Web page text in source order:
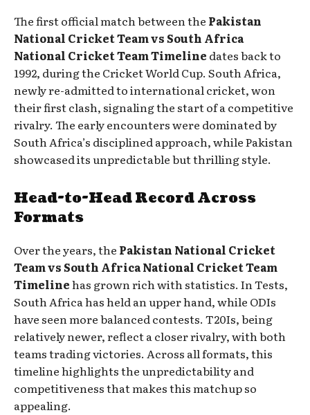
The first official match between the Pakistan
National Cricket Team vs South Africa
National Cricket Team Timeline dates back to
1992, during the Cricket World Cup. South Africa,
newly re-admitted to international cricket, won
their first clash, signaling the start of a competitive
rivalry. The early encounters were dominated by
South Africa’s disciplined approach, while Pakistan
showcased its unpredictable but thrilling style.
Head-to-Head Record Across
Formats
Over the years, the Pakistan National Cricket
Team vs South Africa National Cricket Team
Timelinehas grown rich with statistics. In Tests,
South Africa has held an upper hand, while ODIs
have seen more balanced contests. T20Is, being
relatively newer, reflect a closer rivalry, with both
teams trading victories. Across all formats, this
timeline highlights the unpredictability and
competitiveness that makes this matchup so
appealing.